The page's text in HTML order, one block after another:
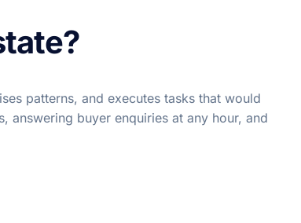
patterns, and executes tasks that would
answering buyer enquiries at any hour, and